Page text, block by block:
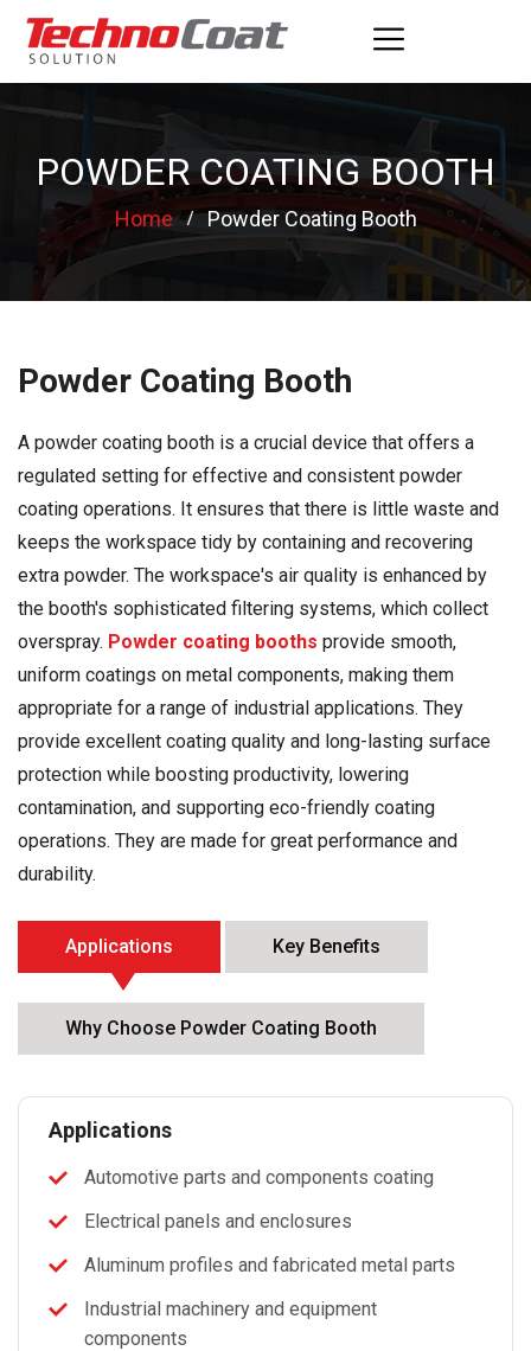
POWDER COATING BOOTH
Home Powder Coating Booth
Powder Coating Booth
A powder coating booth is a crucial device that offers a
regulated setting for effective and consistent powder
coating operations. It ensures that there is little waste and
keeps the workspace tidy by containing and recovering
extra powder. The workspace's air quality is enhanced by
the booth's sophisticated filtering systems, which collect
overspray. Powder coating booths provide smooth,
uniform coatings on metal components, making them
appropriate for a range of industrial applications. They
provide excellent coating quality and long-lasting surface
protection while boosting productivity, lowering
contamination, and supporting eco-friendly coating
operations. They are made for great performance and
durability.
Applications Key Benefits
Why Choose Powder Coating Booth
Applications
Automotive parts and components coating
Electrical panels and enclosures
Aluminum profiles and fabricated metal parts
Industrial machinery and equipment
components